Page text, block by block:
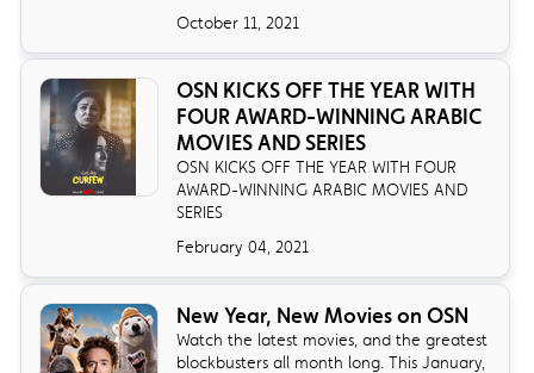
October 11, 2021
OSN KICKS OFF THE YEAR WITH
FOUR AWARD-WINNING ARABIC
MOVIES AND SERIES
OSN KICKS OFF THE YEAR WITH FOUR
AWARD-WINNING ARABIC MOVIES AND
SERIES
February 04, 2021
New Year, New Movies on OSN
Watch the latest movies, and the greatest
blockbusters all month long. This January,